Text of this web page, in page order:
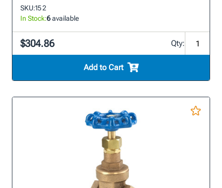
SKU:15 2
In Stock:6available
$304.86 Qty:
Add to Cart